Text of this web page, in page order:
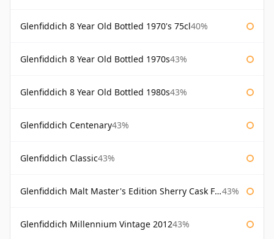
Glenfiddich 8 Year Old Bottled 1970's 75cl40%
Glenfiddich 8 Year Old Bottled 1970s43%
Glenfiddich 8 Year Old Bottled 1980s43%
Glenfiddich Centenary43%
Glenfiddich Classic43%
Glenfiddich Malt Master's Edition Sherry Cask Finish 43%
Glenfiddich Millennium Vintage 201243%